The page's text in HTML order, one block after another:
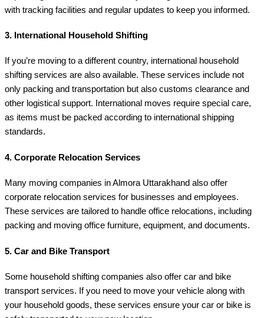
with tracking facilities and regular updates to keep you informed.
3. International Household Shifting
If you’re moving to a different country, international household
shifting services are also available. These services include not
only packing and transportation but also customs clearance and
other logistical support. International moves require special care,
as items must be packed according to international shipping
standards.
4. Corporate Relocation Services
Many moving companies in Almora Uttarakhand also offer
corporate relocation services for businesses and employees.
These services are tailored to handle office relocations, including
packing and moving office furniture, equipment, and documents.
5. Car and Bike Transport
Some household shifting companies also offer car and bike
transport services. If you need to move your vehicle along with
your household goods, these services ensure your car or bike is